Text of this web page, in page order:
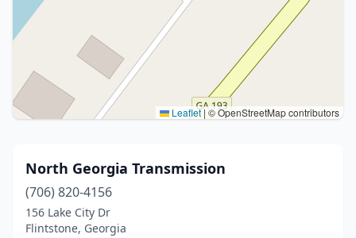
Leaflet|© OpenStreetMap contributors
North Georgia Transmission
(706) 820-4156
156 Lake City Dr
Flintstone, Georgia